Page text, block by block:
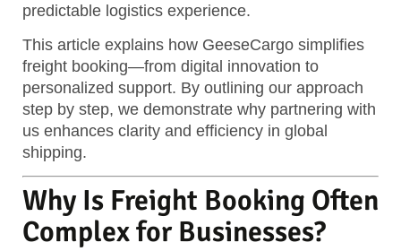
predictable logistics experience.
This article explains how GeeseCargo simplifies
freight booking—from digital innovation to
personalized support. By outlining our approach
step by step, we demonstrate why partnering with
us enhances clarity and efficiency in global
shipping.
Why Is Freight Booking Often
Complex for Businesses?